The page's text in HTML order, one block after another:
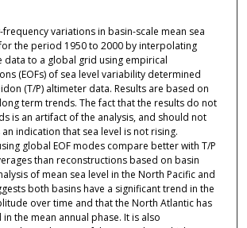
frequency variations in basin-scale mean sea
the period 1950 to 2000 by interpolating
data to a global grid using empirical
(EOFs) of sea level variability determined
(T/P) altimeter data. Results are based on
term trends. The fact that the results do not
is an artifact of the analysis, and should not
indication that sea level is not rising.
global EOF modes compare better with T/P
than reconstructions based on basin
of mean sea level in the North Pacific and
both basins have a significant trend in the
over time and that the North Atlantic has
the mean annual phase. It is also